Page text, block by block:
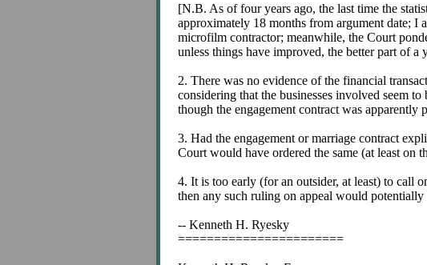
[N.B. As of four years ago, the last time the
approximately 18 months from argument date; I
microfilm contractor; meanwhile, the Court
unless things have improved, the better part of a
2. There was no evidence of the financial
considering that the businesses involved seem
though the engagement contract was
3. Had the engagement or marriage contract
Court would have ordered the same (at least on
4. It is too early (for an outsider, at least) to call
then any such ruling on appeal would potentially
-- Kenneth H. Ryesky
=======================